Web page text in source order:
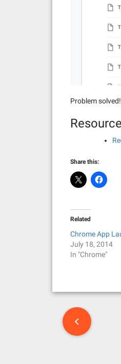
Problem
Share this:
Related
Chrome App
July 18, 2014
In "Chrome"
P